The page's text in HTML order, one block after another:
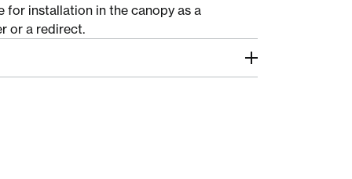
for installation in the canopy as a
or a redirect.